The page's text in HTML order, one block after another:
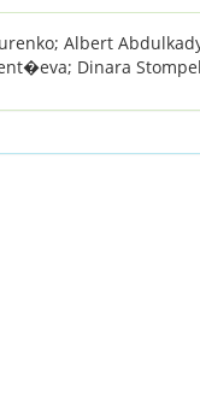
Albert
Dinara